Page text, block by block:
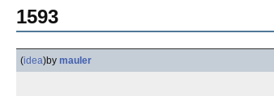
1593
(idea)by mauler